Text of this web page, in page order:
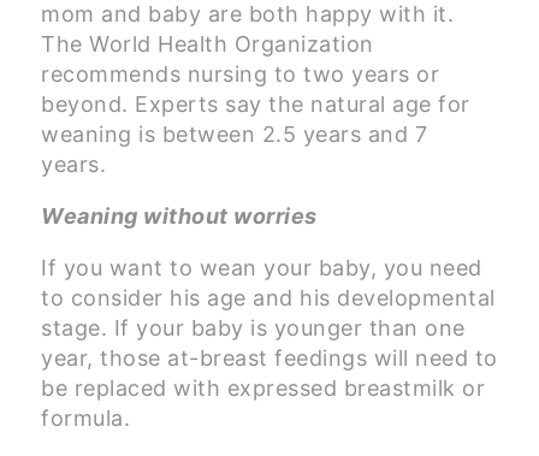
mom and baby are both happy with it.
The World Health Organization
recommends nursing to two years or
beyond. Experts say the natural age for
weaning is between 2.5 years and 7
years.
Weaning without worries
If you want to wean your baby, you need
to consider his age and his developmental
stage. If your baby is younger than one
year, those at-breast feedings will need to
be replaced with expressed breastmilk or
formula.